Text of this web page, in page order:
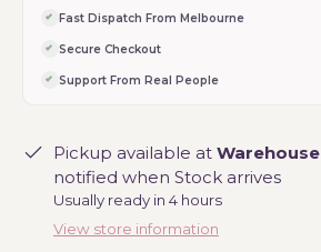
Fast Dispatch From Melbourne
Secure Checkout
Support From Real People
Pickup available at Warehouse
notified when Stock arrives
Usually ready in 4 hours
View store information